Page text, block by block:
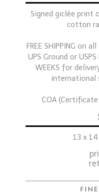
Signed giclée print
cotton
FREE SHIPPING on
UPS Ground or
WEEKS for
international
COA
13 x